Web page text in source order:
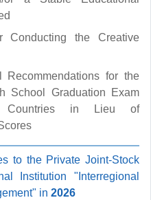
Conducting the Creative
Recommendations for the
School Graduation Exam
Countries in Lieu of
to the Private Joint-Stock
Institution "Interregional
in 2026